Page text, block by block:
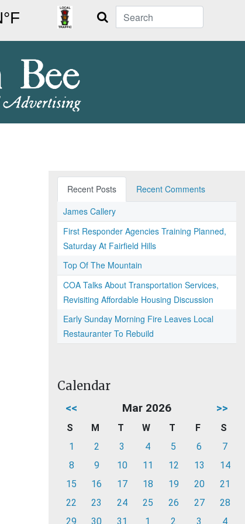
Search
Recent Posts
Recent Comments
James Callery
First Responder Agencies Training Planned,
Saturday At Fairfield Hills
Top Of The Mountain
COA Talks About Transportation Services,
Revisiting Affordable Housing Discussion
Early Sunday Morning Fire Leaves Local
Restauranter To Rebuild
Calendar
<< Mar 2026 >>
S M T W T F
S
1
2 3 4 5 6
7
8
9 10 11 12 13
14
15
16 17 18 19 20
21
22
23 24 25 26 27
28
29
30 31 1 2 3 4